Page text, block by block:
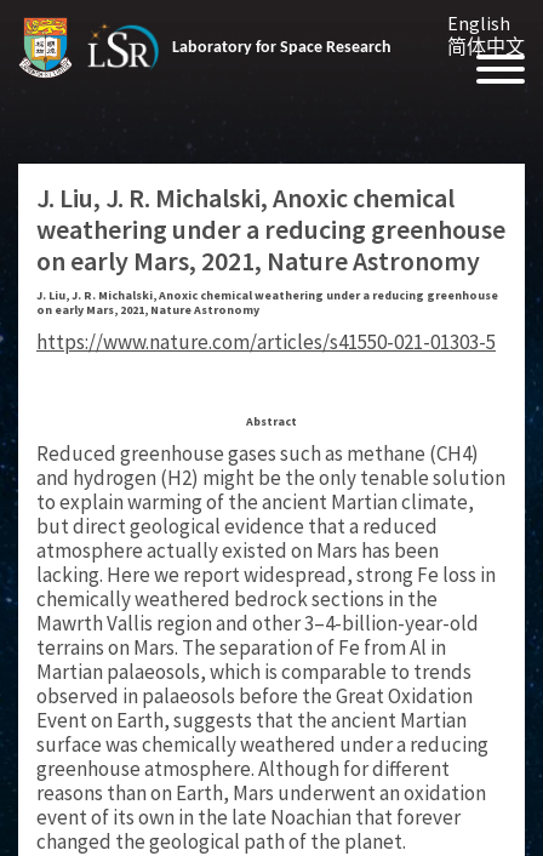
Laboratory for Space Research
English
简体中文
J. Liu, J. R. Michalski, Anoxic chemical
weathering under a reducing greenhouse
on early Mars, 2021, Nature Astronomy
J. Liu, J. R. Michalski, Anoxic chemical weathering under a reducing greenhouse
on early Mars, 2021, Nature Astronomy
https://www.nature.com/articles/s41550-021-01303-5
Abstract
Reduced greenhouse gases such as methane (CH4)
and hydrogen (H2) might be the only tenable solution
to explain warming of the ancient Martian climate,
but direct geological evidence that a reduced
atmosphere actually existed on Mars has been
lacking. Here we report widespread, strong Fe loss in
chemically weathered bedrock sections in the
Mawrth Vallis region and other 3–4-billion-year-old
terrains on Mars. The separation of Fe from Al in
Martian palaeosols, which is comparable to trends
observed in palaeosols before the Great Oxidation
Event on Earth, suggests that the ancient Martian
surface was chemically weathered under a reducing
greenhouse atmosphere. Although for different
reasons than on Earth, Mars underwent an oxidation
event of its own in the late Noachian that forever
changed the geological path of the planet.